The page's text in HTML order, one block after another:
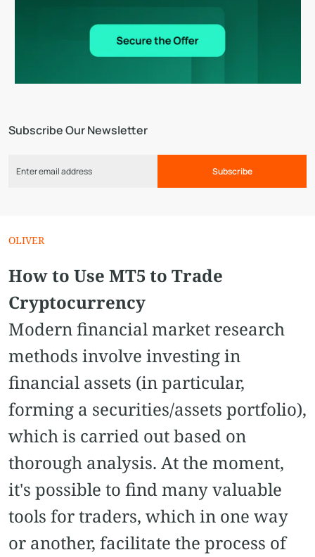
Subscribe Our Newsletter
Subscribe
OLIVER
How to Use MT5 to Trade
Cryptocurrency
Modern financial market research
methods involve investing in
financial assets (in particular,
forming a securities/assets portfolio),
which is carried out based on
thorough analysis. At the moment,
it's possible to find many valuable
tools for traders, which in one way
or another, facilitate the process of